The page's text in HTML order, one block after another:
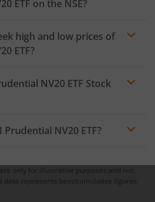
ETF on the NSE?
, while the lowest price for the
high and low prices of
ETF?
NV20 ETF Stock
Prudential NV20 ETF?
Trading
only for illustrative purposes and not
represents best/cumulative figures